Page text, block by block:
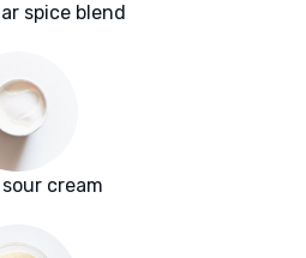
spice blend
sour cream